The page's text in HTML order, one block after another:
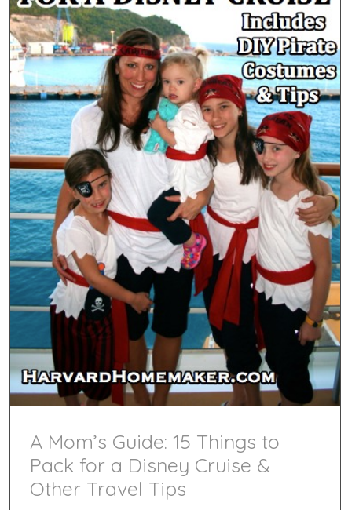
A Mom’s Guide: 15 Things to
Pack for a Disney Cruise &
Other Travel Tips